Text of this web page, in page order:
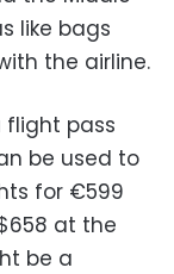
like bags
the airline.
flight pass
be used to
for €599
at the
be a